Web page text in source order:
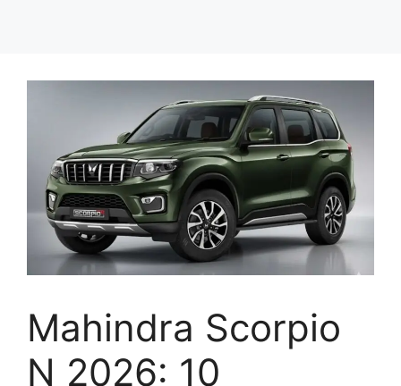
Mahindra Scorpio
N 2026: 10